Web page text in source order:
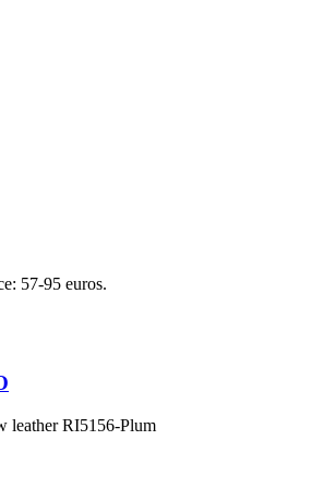
57-95 euros.
leather RI5156-Plum